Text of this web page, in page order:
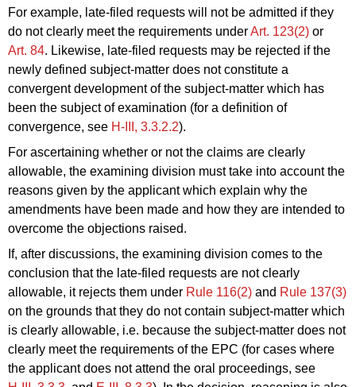
For example, late-filed requests will not be admitted if they
do not clearly meet the requirements underArt. 123(2) or
Art. 84. Likewise, late-filed requests may be rejected if the
newly defined subject-matter does not constitute a
convergent development of the subject-matter which has
been the subject of examination (for a definition of
convergence, see H‑III, 3.3.2.2).
For ascertaining whether or not the claims are clearly
allowable, the examining division must take into account the
reasons given by the applicant which explain why the
amendments have been made and how they are intended to
overcome the objections raised.
If, after discussions, the examining division comes to the
conclusion that the late-filed requests are not clearly
allowable, itrejects them under Rule 116(2) and Rule 137(3)
on the grounds that they do not contain subject-matter which
is clearly allowable, i.e. because the subject-matter does not
clearly meet the requirements of the EPC (for cases where
the applicant does not attend the oral proceedings, see